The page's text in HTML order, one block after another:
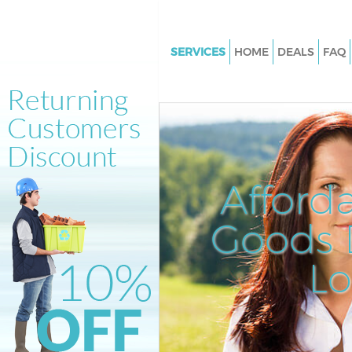
Goods
SERVICES
Junk Clearance Belgravia
Waste Clearance Belgravia
Kitchen Bathroom Waste
Belgravia London
Sofa Bed Removal Disposal
London
Bulky Waste Collection
London
Rubbish Clearance Belgravia
Waste Disposal Belgravia
Waste Collection Belgravia
HOME DEALS FAQ